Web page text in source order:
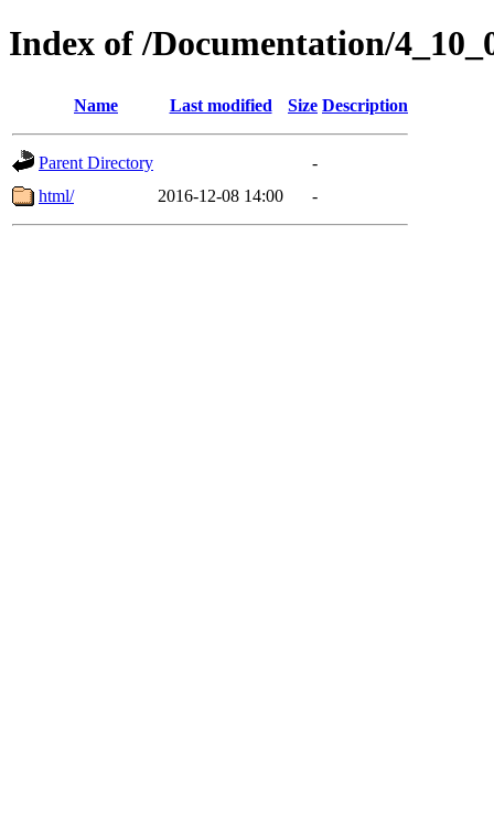
Index of /Documentation/
Name Last modified Size Description
Parent Directory
-
html/
2016-12-08 14:00 -